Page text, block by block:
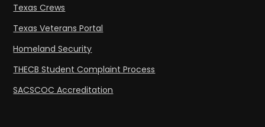
Texas Crews
Texas Veterans Portal
Homeland Security
THECB Student Complaint Process
SACSCOC Accreditation